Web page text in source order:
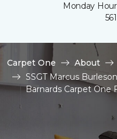
Monday
Carpet One About
SSGT Marcus
Barnards Carpet One